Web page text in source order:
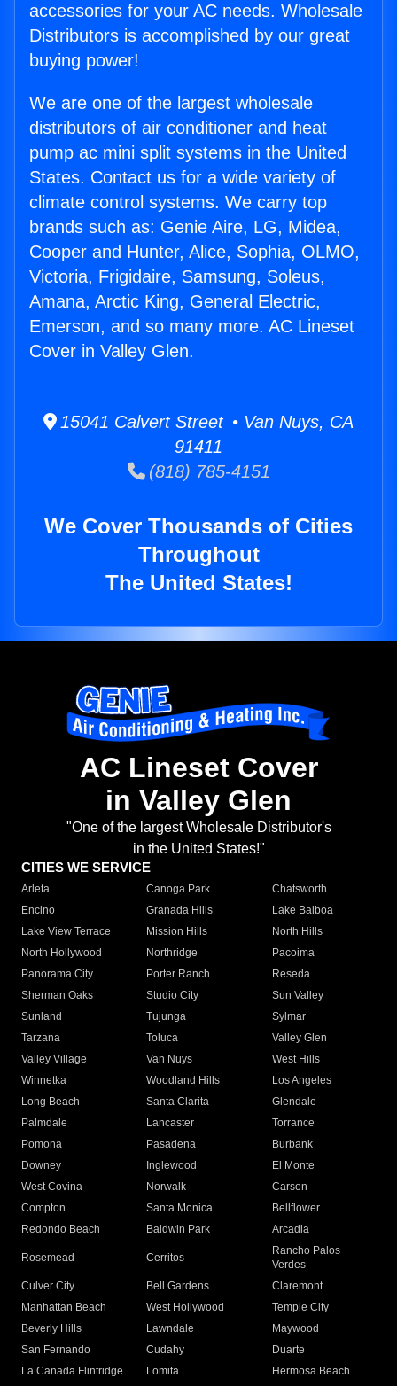
accessories for your AC needs. Wholesale
Distributors is accomplished by our great
buying power!
We are one of the largest wholesale
distributors of air conditioner and heat
pump ac mini split systems in the United
States. Contact us for a wide variety of
climate control systems. We carry top
brands such as: Genie Aire, LG, Midea,
Cooper and Hunter, Alice, Sophia, OLMO,
Victoria, Frigidaire, Samsung, Soleus,
Amana, Arctic King, General Electric,
Emerson, and so many more. AC Lineset
Cover in Valley Glen.
15041 Calvert Street • Van Nuys, CA
91411
(818) 785-4151
We Cover Thousands of Cities
Throughout
The United States!
AC Lineset Cover
in Valley Glen
"One of the largest Wholesale Distributor's
in the United States!"
CITIES WE SERVICE
Arleta Canoga Park
Chatsworth
Encino
Granada Hills
Lake Balboa
Lake View Terrace
Mission Hills
North Hills
North Hollywood
Northridge
Pacoima
Panorama City
Porter Ranch
Reseda
Sherman Oaks
Studio City
Sun Valley
Sunland
Tujunga
Sylmar
Tarzana
Toluca
Valley Glen
Valley Village
Van Nuys
West Hills
Winnetka
Woodland Hills
Los Angeles
Long Beach
Santa Clarita
Glendale
Palmdale
Lancaster
Torrance
Pomona
Pasadena
Burbank
Downey
Inglewood
El Monte
West Covina
Norwalk
Carson
Compton
Santa Monica
Bellflower
Redondo Beach
Baldwin Park Arcadia
Rosemead Cerritos
Rancho Palos
Verdes
Culver City
Bell Gardens
Claremont
Manhattan Beach
West Hollywood
Temple City
Beverly Hills
Lawndale
Maywood
San Fernando
Cudahy
Duarte
La Canada Flintridge
Lomita Hermosa Beach